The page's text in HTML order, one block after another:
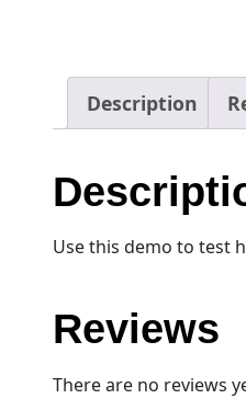
Description
Use this demo to test
Reviews
There are no reviews